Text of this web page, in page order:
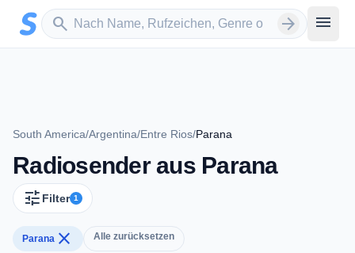
Zum Hauptinhalt springen
search
Sender suchen arrow_forward menu
South America/Argentina/Entre Rios/Parana
Radiosender aus Parana
tune Filter 1
Parana close Alle zurücksetzen